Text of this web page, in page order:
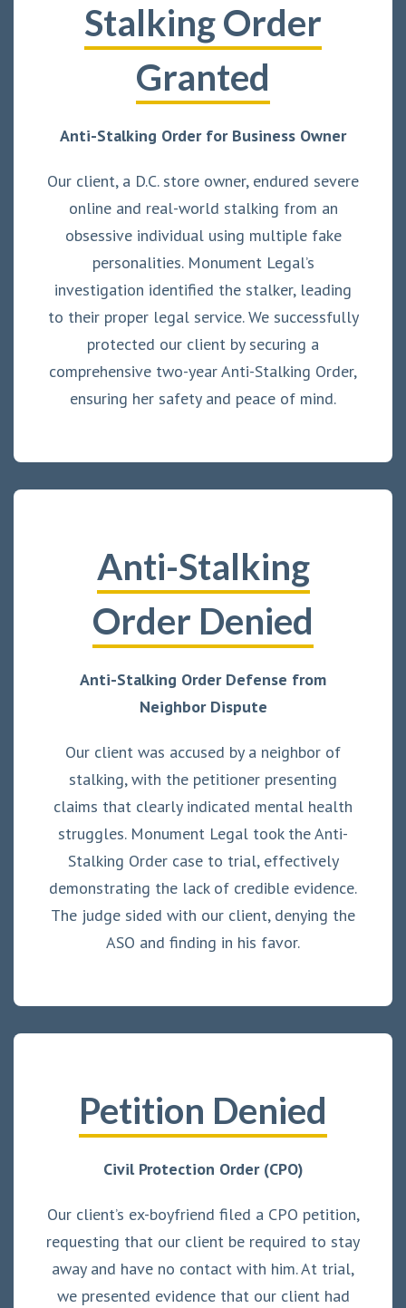
Stalking Order
Granted
Anti-Stalking Order for Business Owner
Our client, a D.C. store owner, endured severe
online and real-world stalking from an
obsessive individual using multiple fake
personalities. Monument Legal’s
investigation identified the stalker, leading
to their proper legal service. We successfully
protected our client by securing a
comprehensive two-year Anti-Stalking Order,
ensuring her safety and peace of mind.
Anti-Stalking
Order Denied
Anti-Stalking Order Defense from
Neighbor Dispute
Our client was accused by a neighbor of
stalking, with the petitioner presenting
claims that clearly indicated mental health
struggles. Monument Legal took the Anti-
Stalking Order case to trial, effectively
demonstrating the lack of credible evidence.
The judge sided with our client, denying the
ASO and finding in his favor.
Petition Denied
Civil Protection Order (CPO)
Our client’s ex-boyfriend filed a CPO petition,
requesting that our client be required to stay
away and have no contact with him. At trial,
we presented evidence that our client had